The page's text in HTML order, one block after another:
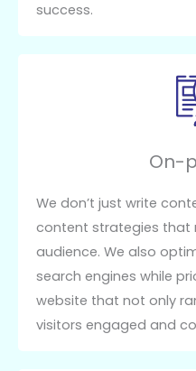
success.
On-
We don’t just write
content strategies that
audience. We also
search engines while
website that not only
visitors engaged and